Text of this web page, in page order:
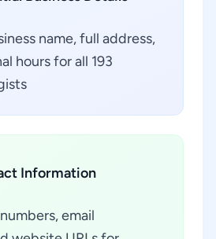
name, full address,
hours for all 193
Information
email